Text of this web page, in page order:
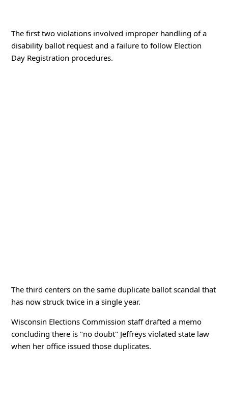
The first two violations involved improper handling of a
disability ballot request and a failure to follow Election
Day Registration procedures.
The third centers on the same duplicate ballot scandal that
has now struck twice in a single year.
Wisconsin Elections Commission staff drafted a memo
concluding there is "no doubt" Jeffreys violated state law
when her office issued those duplicates.